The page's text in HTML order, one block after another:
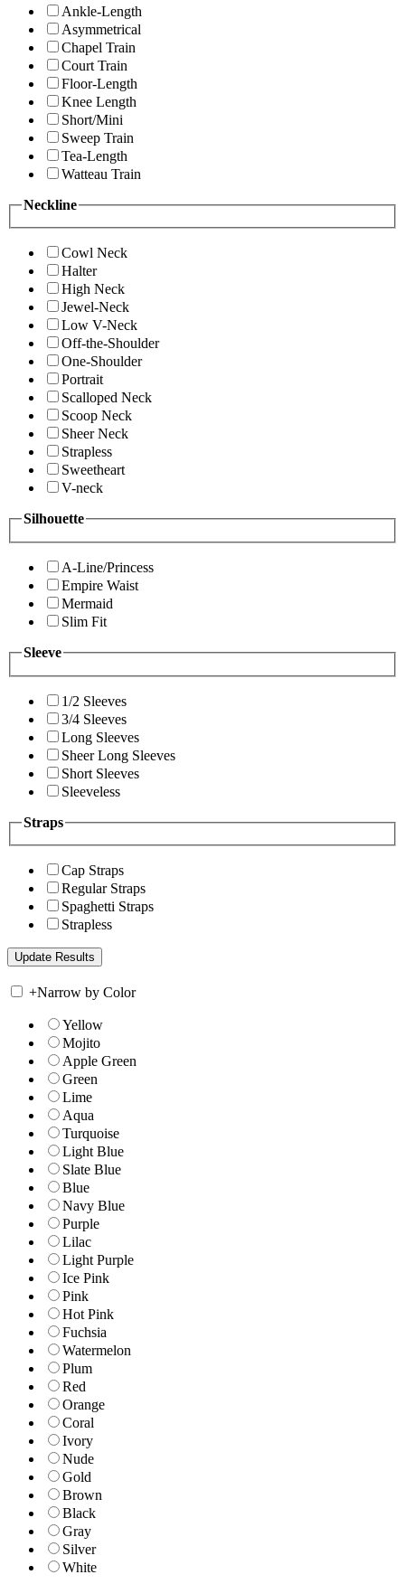
Ankle-Length
Asymmetrical
Chapel Train
Court Train
Floor-Length
Knee Length
Short/Mini
Sweep Train
Tea-Length
Watteau Train
Neckline
Cowl Neck
Halter
High Neck
Jewel-Neck
Low V-Neck
Off-the-Shoulder
One-Shoulder
Portrait
Scalloped Neck
Scoop Neck
Sheer Neck
Strapless
Sweetheart
V-neck
Silhouette
A-Line/Princess
Empire Waist
Mermaid
Slim Fit
Sleeve
1/2 Sleeves
3/4 Sleeves
Long Sleeves
Sheer Long Sleeves
Short Sleeves
Sleeveless
Straps
Cap Straps
Regular Straps
Spaghetti Straps
Strapless
+Narrow by Color
Yellow
Mojito
Apple Green
Green
Lime
Aqua
Turquoise
Light Blue
Slate Blue
Blue
Navy Blue
Purple
Lilac
Light Purple
Ice Pink
Pink
Hot Pink
Fuchsia
Watermelon
Plum
Red
Orange
Coral
Ivory
Nude
Gold
Brown
Black
Gray
Silver
White